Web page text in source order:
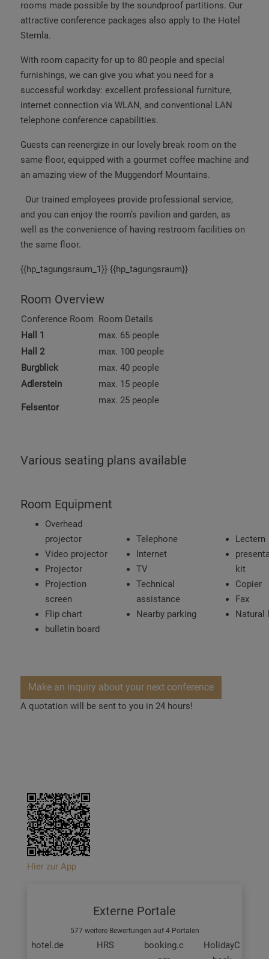
rooms made possible by the soundproof partitions. Our
attractive conference packages also apply to the Hotel
Sternla.
With room capacity for up to 80 people and special
furnishings, we can give you what you need for a
successful workday: excellent professional furniture,
internet connection via WLAN, and conventional LAN
telephone conference capabilities.
Guests can reenergize in our lovely break room on the
same floor, equipped with a gourmet coffee machine and
an amazing view of the Muggendorf Mountains.
Our trained employees provide professional service,
and you can enjoy the room’s pavilion and garden, as
well as the convenience of having restroom facilities on
the same floor.
{{hp_tagungsraum_1}} {{hp_tagungsraum}}
Room Overview
Conference Room Room Details
Hall 1
max. 65 people
Hall 2
max. 100 people
Burgblick
max. 40 people
Adlerstein
max. 15 people
Felsentor
max. 25 people
Various seating plans available
Room Equipment
Overhead
projector
Video projector
Projector
Projection
screen
Flip chart
bulletin board
Telephone
Internet
TV
Technical
assistance
Nearby parking
Lectern
kit
Copier
Fax
Natural
Make an inquiry about your next conference
A quotation will be sent to you in 24 hours!
Hier zur App
Externe Portale
577 weitere Bewertungen auf 4 Portalen
hotel.de HRS
booking.c
HolidayC